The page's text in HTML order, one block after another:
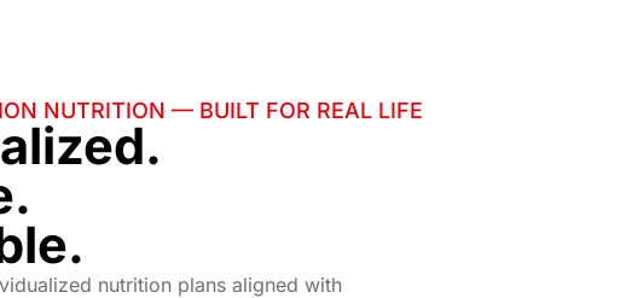
NUTRITION — BUILT FOR REAL LIFE
nutrition plans aligned with